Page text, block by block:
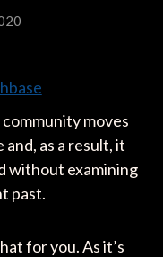
moves
as a result, it
without examining
past.
for you. As it’s